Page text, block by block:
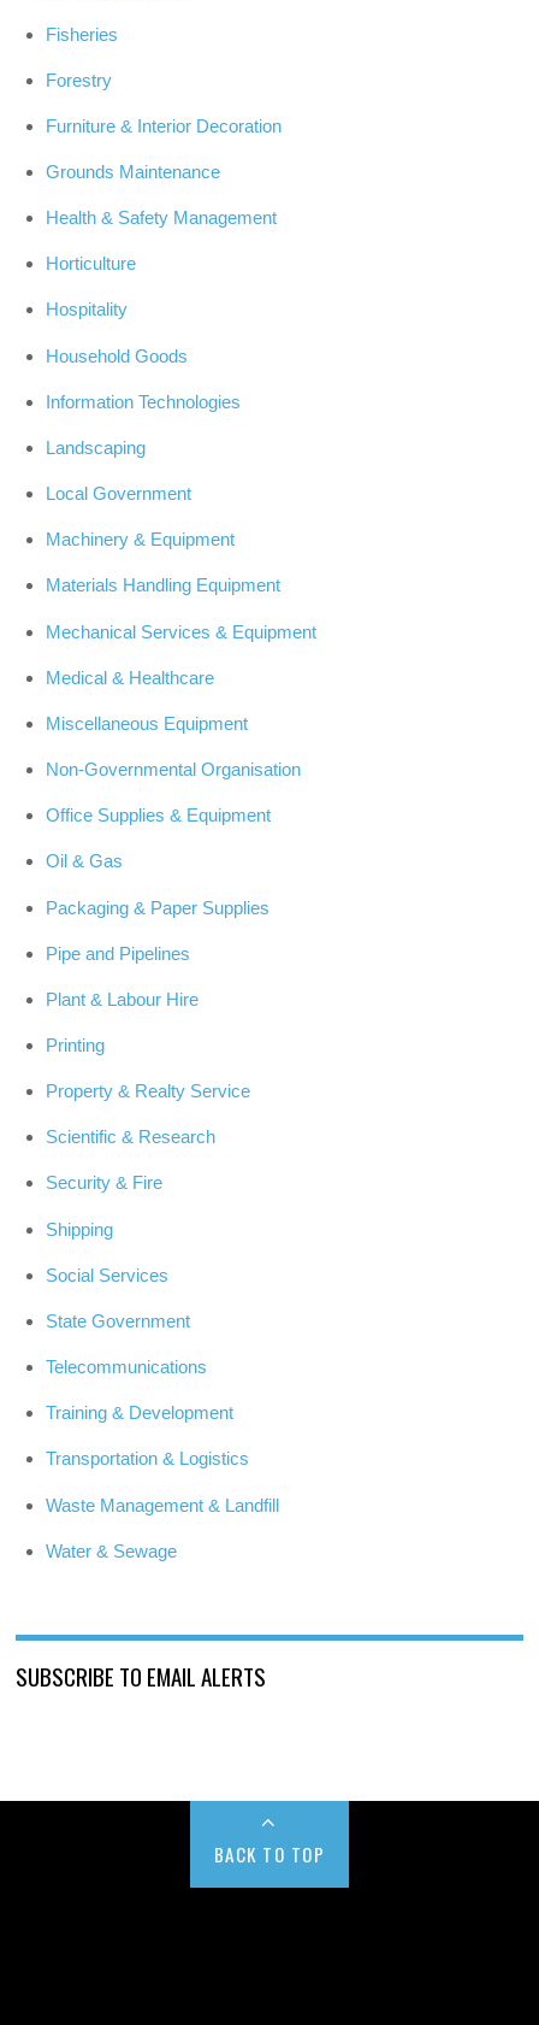
Fisheries
Forestry
Furniture & Interior Decoration
Grounds Maintenance
Health & Safety Management
Horticulture
Hospitality
Household Goods
Information Technologies
Landscaping
Local Government
Machinery & Equipment
Materials Handling Equipment
Mechanical Services & Equipment
Medical & Healthcare
Miscellaneous Equipment
Non-Governmental Organisation
Office Supplies & Equipment
Oil & Gas
Packaging & Paper Supplies
Pipe and Pipelines
Plant & Labour Hire
Printing
Property & Realty Service
Scientific & Research
Security & Fire
Shipping
Social Services
State Government
Telecommunications
Training & Development
Transportation & Logistics
Waste Management & Landfill
Water & Sewage
SUBSCRIBE TO EMAIL ALERTS
BACK TO TOP